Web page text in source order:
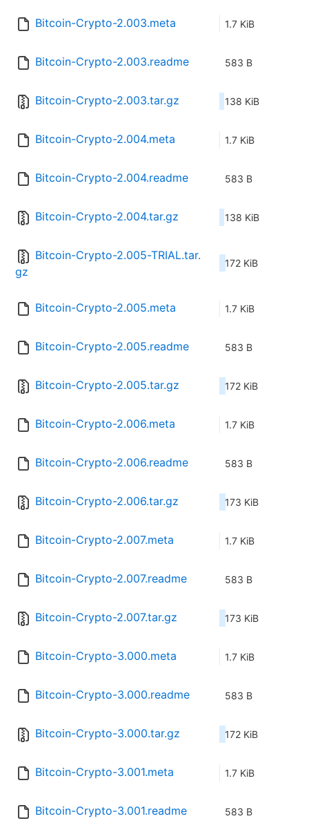
Bitcoin-Crypto-2.003.meta 1.7 KiB
Bitcoin-Crypto-2.003.readme 583 B
Bitcoin-Crypto-2.003.tar.gz 138 KiB
Bitcoin-Crypto-2.004.meta 1.7 KiB
Bitcoin-Crypto-2.004.readme 583 B
Bitcoin-Crypto-2.004.tar.gz 138 KiB
Bitcoin-Crypto-2.005-TRIAL.tar.
gz
172 KiB
Bitcoin-Crypto-2.005.meta 1.7 KiB
Bitcoin-Crypto-2.005.readme 583 B
Bitcoin-Crypto-2.005.tar.gz 172 KiB
Bitcoin-Crypto-2.006.meta 1.7 KiB
Bitcoin-Crypto-2.006.readme 583 B
Bitcoin-Crypto-2.006.tar.gz 173 KiB
Bitcoin-Crypto-2.007.meta 1.7 KiB
Bitcoin-Crypto-2.007.readme 583 B
Bitcoin-Crypto-2.007.tar.gz 173 KiB
Bitcoin-Crypto-3.000.meta 1.7 KiB
Bitcoin-Crypto-3.000.readme 583 B
Bitcoin-Crypto-3.000.tar.gz 172 KiB
Bitcoin-Crypto-3.001.meta 1.7 KiB
Bitcoin-Crypto-3.001.readme 583 B